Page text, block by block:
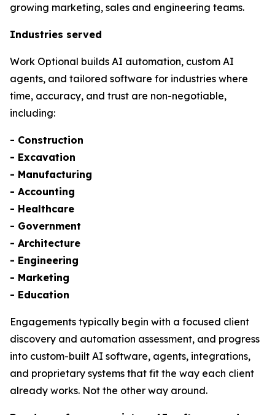
growing marketing, sales and engineering teams.
Industries served
Work Optional builds AI automation, custom AI
agents, and tailored software for industries where
time, accuracy, and trust are non-negotiable,
including:
- Construction
- Excavation
- Manufacturing
- Accounting
- Healthcare
- Government
- Architecture
- Engineering
- Marketing
- Education
Engagements typically begin with a focused client
discovery and automation assessment, and progress
into custom-built AI software, agents, integrations,
and proprietary systems that fit the way each client
already works. Not the other way around.